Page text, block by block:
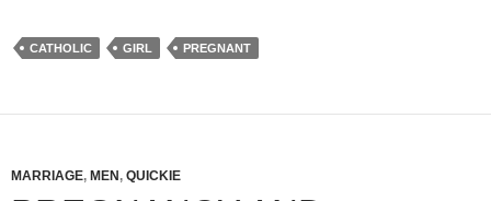
CATHOLIC GIRL PREGNANT
MARRIAGE, MEN , QUICKIE